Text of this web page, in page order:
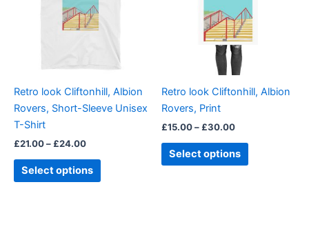
Retro look Cliftonhill, Albion
Rovers, Short-Sleeve Unisex
T-Shirt
£21.00– £24.00
Select options
may
chosen
on
page
Retro look Cliftonhill, Albion
Rovers, Print
£15.00– £30.00
Select options
variants.
The
chosen
product
page